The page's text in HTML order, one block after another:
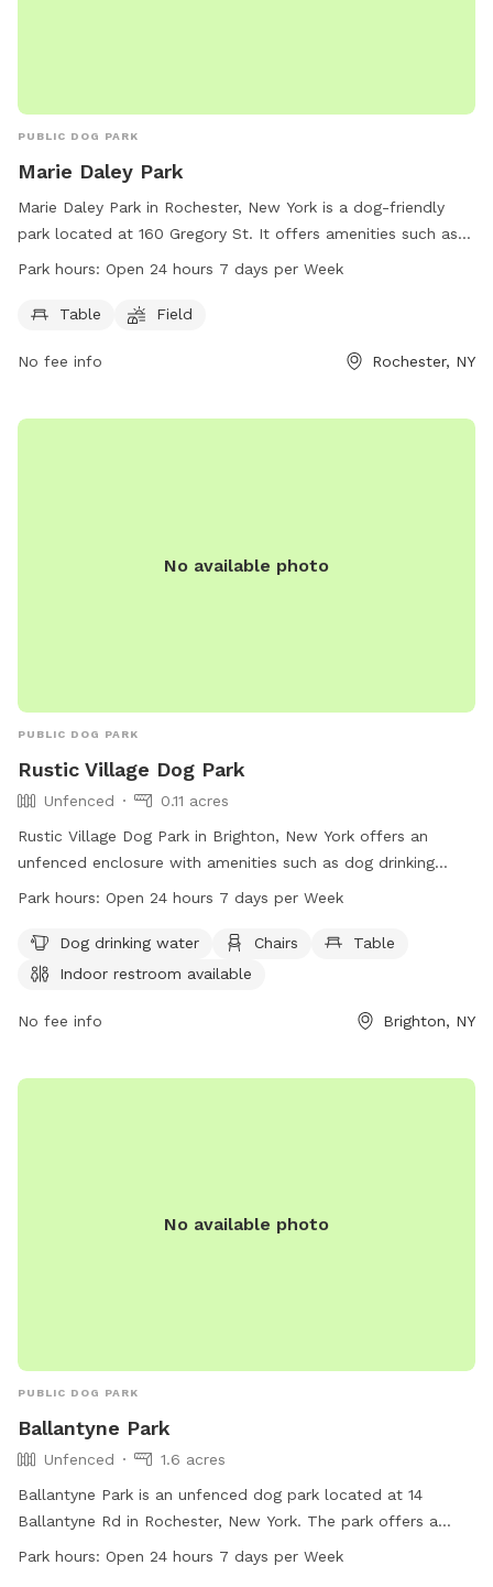
PUBLIC DOG PARK
Marie Daley Park
Marie Daley Park in Rochester, New York is a dog-friendly
park located at 160 Gregory St. It offers amenities such as
tables and a field for dogs to run and play. The park is open
the city's website at cityofrochester.gov or contact them at
Park hours: Open 24 hours 7 days per Week
Table Field
No fee info Rochester, NY
No available photo
PUBLIC DOG PARK
Rustic Village Dog Park
Unfenced
0.11 acres
Rustic Village Dog Park in Brighton, New York offers an
unfenced enclosure with amenities such as dog drinking
water, chairs, tables, and an indoor restroom. The park is
welcoming space for dog owners to bring their pets for
exercise and socialization.
Park hours: Open 24 hours 7 days per Week
Dog drinking water Chairs
Table
Indoor restroom available
No fee info Brighton, NY
No available photo
PUBLIC DOG PARK
Ballantyne Park
Unfenced
1.6 acres
Ballantyne Park is an unfenced dog park located at 14
Ballantyne Rd in Rochester, New York. The park offers a
field and trail for dogs to run and play in. With hours of
Park hours: Open 24 hours 7 days per Week